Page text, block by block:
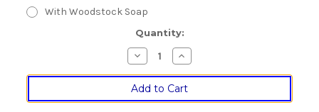
With Woodstock Soap
Quantity:
Decrease
Quantity
of
Stainless
Steel
Shaving
Increase
Quantity
of
Stainless
Steel
Shaving